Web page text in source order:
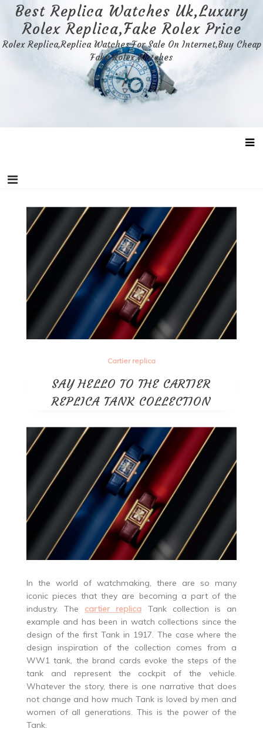
content
Best Replica Watches Uk,Luxury
Rolex Replica,Fake Rolex Price
Rolex Replica,Replica Watches For Sale On Internet,Buy Cheap
Fake Rolex Watches
Cartier replica
SAY HELLO TO THE CARTIER
REPLICA TANK COLLECTION
In the world of watchmaking, there are so many
iconic pieces that they are becoming a part of the
industry. The cartier replica Tank collection is an
example and has been in watch collections since the
design of the first Tank in 1917. The case where the
design inspiration of the collection comes from a
WW1 tank, the brand cards evoke the steps of the
tank and represent the cockpit of the vehicle.
Whatever the story, there is one narrative that does
not change and how much Tank is loved by men and
women of all generations. This is the power of the
Tank.